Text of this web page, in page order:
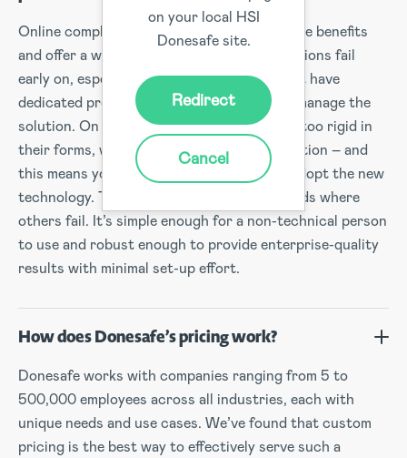
Online compliance solutions can deliver huge benefits
and offer a world of promise, but most solutions fail
early on, especially for companies that don’t have
dedicated project teams to implement and manage the
solution. On top of that, many systems are too rigid in
their forms, workflows, reports and automation – and
this means you and your staff struggle to adopt the new
technology. This is where Donesafe succeeds where
others fail. It’s simple enough for a non-technical person
to use and robust enough to provide enterprise-quality
results with minimal set-up effort.
How does Donesafe’s pricing work?
Donesafe works with companies ranging from 5 to
500,000 employees across all industries, each with
unique needs and use cases. We’ve found that custom
pricing is the best way to effectively serve such a
on your local HSI
Donesafe site.
Redirect
Cancel